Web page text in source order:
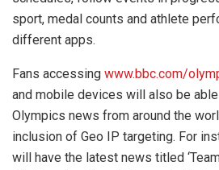
sport, medal counts and athlete
different apps.
Fans accessing www.bbc.com/
and mobile devices will also be
Olympics news from around the
inclusion of Geo IP targeting. For
will have the latest news titled